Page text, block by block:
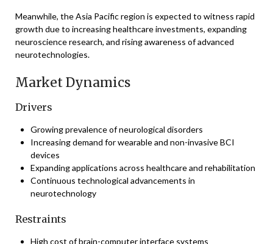
Meanwhile, the Asia Pacific region is expected to witness rapid
growth due to increasing healthcare investments, expanding
neuroscience research, and rising awareness of advanced
neurotechnologies.
Market Dynamics
Drivers
Growing prevalence of neurological disorders
Increasing demand for wearable and non-invasive BCI
devices
Expanding applications across healthcare and rehabilitation
Continuous technological advancements in
neurotechnology
Restraints
High cost of brain-computer interface systems